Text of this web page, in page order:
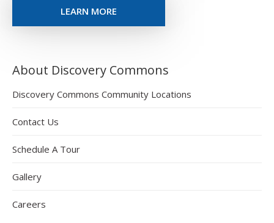
LEARN MORE
About Discovery Commons
Discovery Commons Community Locations
Contact Us
Schedule A Tour
Gallery
Careers